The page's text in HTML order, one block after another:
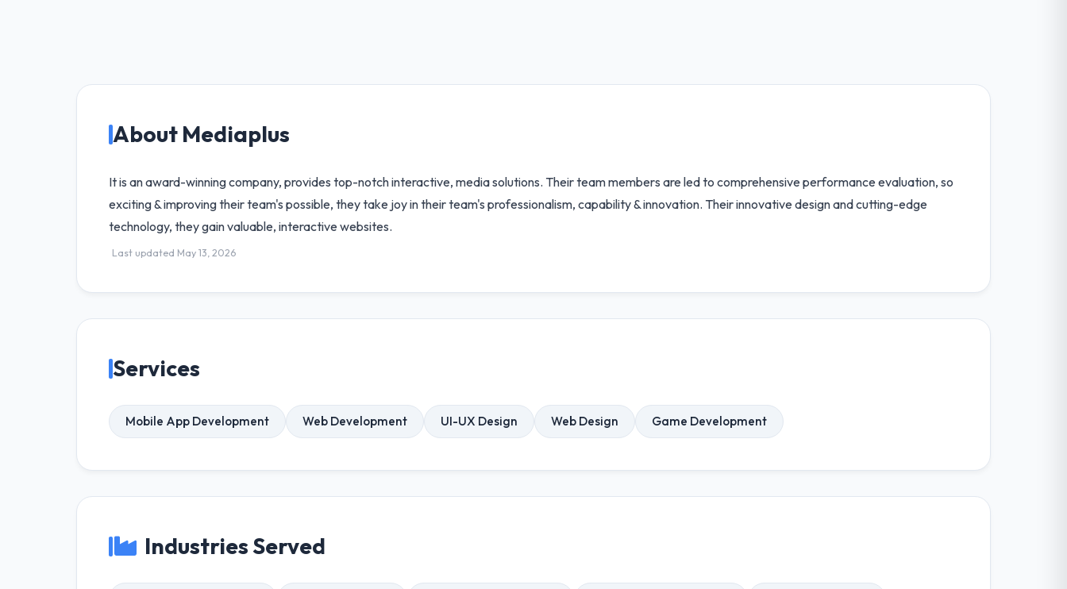
About Mediaplus
It is an award-winning company, provides top-notch interactive, media solutions. Their team members are led to comprehensive performance evaluation, so
exciting & improving their team's possible, they take joy in their team's professionalism, capability & innovation. Their innovative design and cutting-edge
technology, they gain valuable, interactive websites.
Last updated May 13, 2026
Services
Mobile App Development Web Development UI-UX Design Web Design Game Development
Industries Served